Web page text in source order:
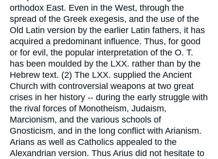
orthodox East. Even in the West, through the
spread of the Greek exegesis, and the use of the
Old Latin version by the earlier Latin fathers, it has
acquired a predominant influence. Thus, for good
or for evil, the popular interpretation of the O. T.
has been moulded by the LXX. rather than by the
Hebrew text. (2) The LXX. supplied the Ancient
Church with controversial weapons at two great
crises in her history -- during the early struggle with
the rival forces of Monotheism, Judaism,
Marcionism, and the various schools of
Gnosticism, and in the long conflict with Arianism.
Arians as well as Catholics appealed to the
Alexandrian version. Thus Arius did not hesitate to